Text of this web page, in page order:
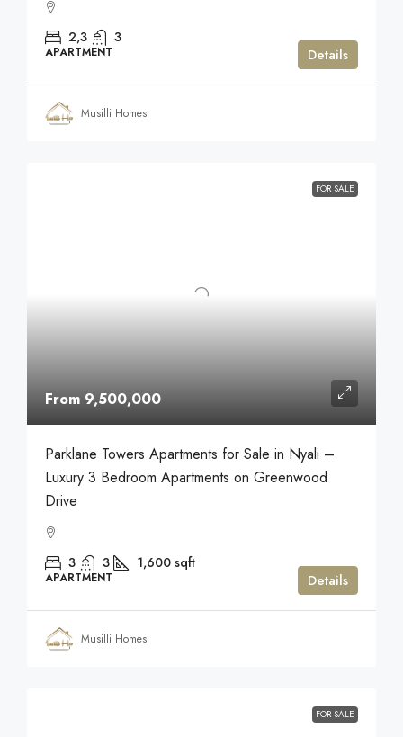
2,3 3
APARTMENT Details
Musilli Homes
FOR SALE
From 9,500,000
Parklane Towers Apartments for Sale in Nyali –
Luxury 3 Bedroom Apartments on Greenwood
Drive
3 3 1,600 sqft
APARTMENT Details
Musilli Homes
FOR SALE